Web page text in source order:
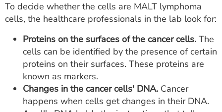
To decide whether the cells are MALT lymphoma
cells, the healthcare professionals in the lab look for:
Proteins on the surfaces of the cancer cells. The
cells can be identified by the presence of certain
proteins on their surfaces. These proteins are
known as markers.
Changes in the cancer cells' DNA. Cancer
happens when cells get changes in their DNA.